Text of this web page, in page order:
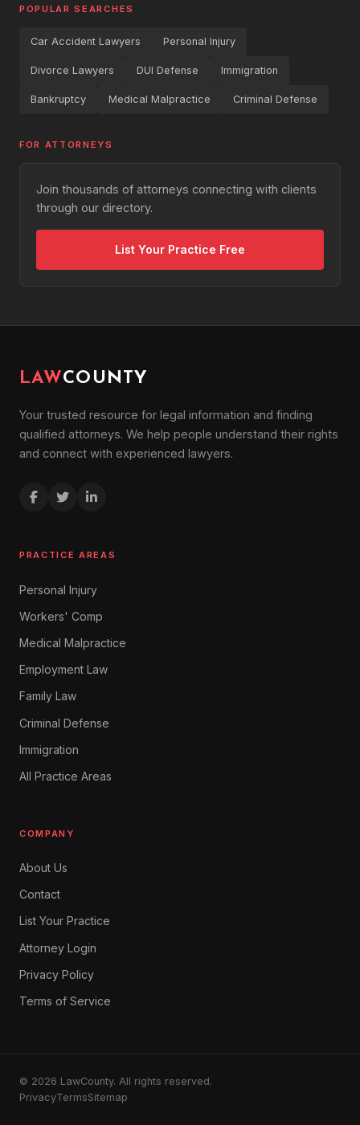
POPULAR SEARCHES
Car Accident Lawyers Personal Injury
Divorce Lawyers DUI Defense Immigration
Bankruptcy Medical Malpractice Criminal Defense
FOR ATTORNEYS
Join thousands of attorneys connecting with clients
through our directory.
List Your Practice Free
LAWCOUNTY
Your trusted resource for legal information and finding
qualified attorneys. We help people understand their rights
and connect with experienced lawyers.
PRACTICE AREAS
Personal Injury
Workers' Comp
Medical Malpractice
Employment Law
Family Law
Criminal Defense
Immigration
All Practice Areas
COMPANY
About Us
Contact
List Your Practice
Attorney Login
Privacy Policy
Terms of Service
© 2026 LawCounty. All rights reserved.
PrivacyTermsSitemap